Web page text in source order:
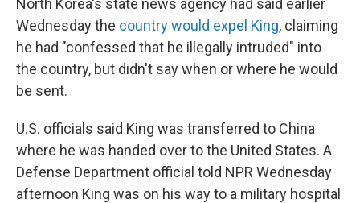
North Korea's state news agency had said earlier
Wednesday the country would expel King, claiming
he had "confessed that he illegally intruded" into
the country, but didn't say when or where he would
be sent.
U.S. officials said King was transferred to China
where he was handed over to the United States. A
Defense Department official told NPR Wednesday
afternoon King was on his way to a military hospital